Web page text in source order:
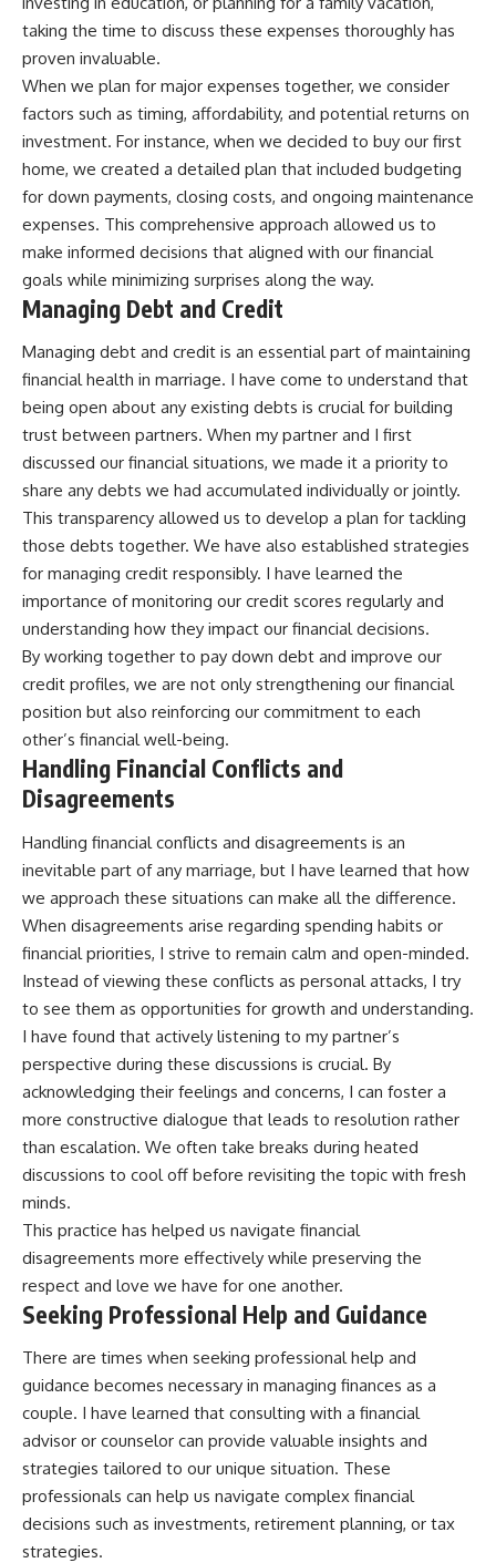
taking the time to discuss these expenses thoroughly has
proven invaluable.
When we plan for major expenses together, we consider
factors such as timing, affordability, and potential returns on
investment. For instance, when we decided to buy our first
home, we created a detailed plan that included budgeting
for down payments, closing costs, and ongoing maintenance
expenses. This comprehensive approach allowed us to
make informed decisions that aligned with our financial
goals while minimizing surprises along the way.
Managing Debt and Credit
Managing debt and credit is an essential part of maintaining
financial health in marriage. I have come to understand that
being open about any existing debts is crucial for building
trust between partners. When my partner and I first
discussed our financial situations, we made it a priority to
share any debts we had accumulated individually or jointly.
This transparency allowed us to develop a plan for tackling
those debts together. We have also established strategies
for managing credit responsibly. I have learned the
importance of monitoring our credit scores regularly and
understanding how they impact our financial decisions.
By working together to pay down debt and improve our
credit profiles, we are not only strengthening our financial
position but also reinforcing our commitment to each
other’s financial well-being.
Handling Financial Conflicts and
Disagreements
Handling financial conflicts and disagreements is an
inevitable part of any marriage, but I have learned that how
we approach these situations can make all the difference.
When disagreements arise regarding spending habits or
financial priorities, I strive to remain calm and open-minded.
Instead of viewing these conflicts as personal attacks, I try
to see them as opportunities for growth and understanding.
I have found that actively listening to my partner’s
perspective during these discussions is crucial. By
acknowledging their feelings and concerns, I can foster a
more constructive dialogue that leads to resolution rather
than escalation. We often take breaks during heated
discussions to cool off before revisiting the topic with fresh
minds.
This practice has helped us navigate financial
disagreements more effectively while preserving the
respect and love we have for one another.
Seeking Professional Help and Guidance
There are times when seeking professional help and
guidance becomes necessary in managing finances as a
couple. I have learned that consulting with a financial
advisor or counselor can provide valuable insights and
strategies tailored to our unique situation. These
professionals can help us navigate complex financial
decisions such as investments, retirement planning, or tax
strategies.